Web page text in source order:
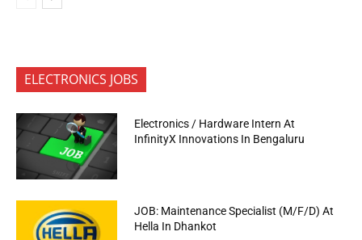
ELECTRONICS JOBS
Electronics / Hardware Intern At
InfinityX Innovations In Bengaluru
JOB: Maintenance Specialist (M/F/D) At
Hella In Dhankot